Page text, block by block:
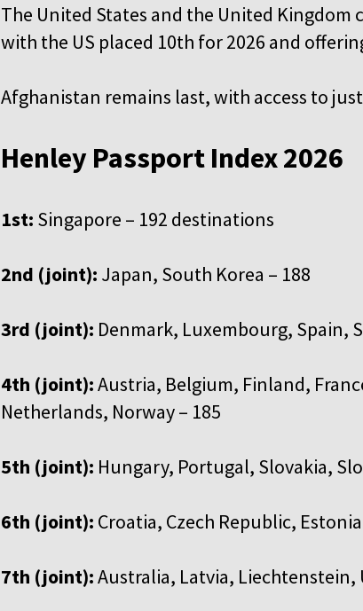
The United States and the United
with the US placed 10th for 2026 and
Afghanistan remains last, with access to
Henley Passport Index 2026
1st: Singapore – 192 destinations
2nd (joint): Japan, South Korea – 188
3rd (joint): Denmark, Luxembourg, Spain,
4th (joint):Austria, Belgium, Finland,
Netherlands, Norway – 185
5th (joint): Hungary, Portugal, Slovakia,
6th (joint): Croatia, Czech Republic,
7th (joint):Australia, Latvia, Liechtenstein,